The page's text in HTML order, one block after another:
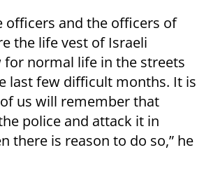
officers and the officers of
the life vest of Israeli
for normal life in the streets
last few difficult months. It is
us will remember that
police and attack it in
there is reason to do so,” he